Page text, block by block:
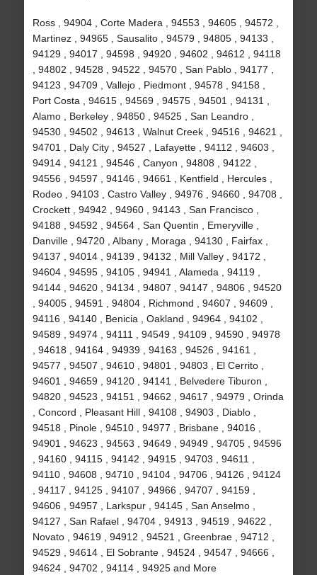
Ross , 94904 , Corte Madera , 94553 , 94605 , 94572 ,
Martinez , 94965 , Sausalito , 94579 , 94805 , 94133 ,
94129 , 94017 , 94598 , 94920 , 94602 , 94612 , 94118
, 94802 , 94528 , 94522 , 94570 , San Pablo , 94177 ,
94123 , 94709 , Vallejo , Piedmont , 94578 , 94158 ,
Port Costa , 94615 , 94569 , 94575 , 94501 , 94131 ,
Alamo , Berkeley , 94850 , 94525 , San Leandro ,
94530 , 94502 , 94613 , Walnut Creek , 94516 , 94621 ,
94701 , Daly City , 94527 , Lafayette , 94112 , 94603 ,
94914 , 94121 , 94546 , Canyon , 94808 , 94122 ,
94556 , 94597 , 94146 , 94661 , Kentfield , Hercules ,
Rodeo , 94103 , Castro Valley , 94976 , 94660 , 94708 ,
Crockett , 94942 , 94960 , 94143 , San Francisco ,
94188 , 94592 , 94564 , San Quentin , Emeryville ,
Danville , 94720 , Albany , Moraga , 94130 , Fairfax ,
94137 , 94014 , 94139 , 94132 , Mill Valley , 94172 ,
94604 , 94595 , 94105 , 94941 , Alameda , 94119 ,
94144 , 94620 , 94134 , 94807 , 94147 , 94806 , 94520
, 94005 , 94591 , 94804 , Richmond , 94607 , 94609 ,
94116 , 94140 , Benicia , Oakland , 94964 , 94102 ,
94589 , 94974 , 94111 , 94549 , 94109 , 94590 , 94978
, 94618 , 94164 , 94939 , 94163 , 94526 , 94161 ,
94577 , 94507 , 94610 , 94801 , 94803 , El Cerrito ,
94601 , 94659 , 94120 , 94141 , Belvedere Tiburon ,
94820 , 94523 , 94151 , 94662 , 94617 , 94979 , Orinda
, Concord , Pleasant Hill , 94108 , 94903 , Diablo ,
94518 , Pinole , 94510 , 94977 , Brisbane , 94016 ,
94901 , 94623 , 94563 , 94649 , 94949 , 94705 , 94596
, 94160 , 94115 , 94142 , 94915 , 94703 , 94611 ,
94110 , 94608 , 94710 , 94104 , 94706 , 94126 , 94124
, 94117 , 94125 , 94107 , 94966 , 94707 , 94159 ,
94606 , 94957 , Larkspur , 94145 , San Anselmo ,
94127 , San Rafael , 94704 , 94913 , 94519 , 94622 ,
Novato , 94619 , 94912 , 94521 , Greenbrae , 94712 ,
94529 , 94614 , El Sobrante , 94524 , 94547 , 94666 ,
94624 , 94702 , 94114 , 94925 and More